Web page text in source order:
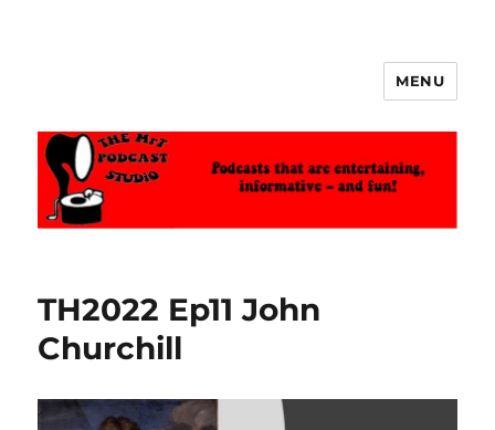
MENU
TH2022 Ep11 John
Churchill